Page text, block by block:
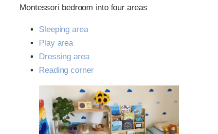
Montessori bedroom into four areas
Sleeping area
Play area
Dressing area
Reading corner